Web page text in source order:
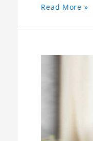
Read More »